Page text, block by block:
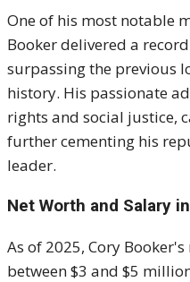
One of his most notable
Booker delivered a
surpassing the previous
history. His passionate
rights and social justice,
further cementing his
leader.
Net Worth and Salary
As of 2025, Cory
between $3 and $5